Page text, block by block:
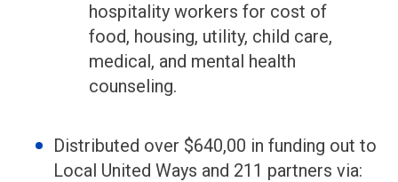
hospitality workers for cost of
food, housing, utility, child care,
medical, and mental health
counseling.
Distributed over $640,00 in funding out to
Local United Ways and 211 partners via: